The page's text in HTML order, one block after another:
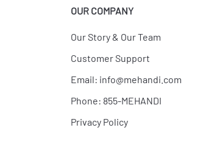
OUR COMPANY
Our Story & Our Team
Customer Support
Email: info@mehandi.com
Phone: 855-MEHANDI
Privacy Policy